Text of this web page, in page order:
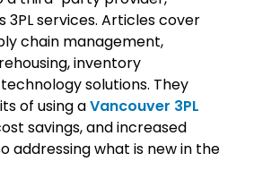
3PL services. Articles cover
chain management,
inventory
solutions. They
of using aVancouver 3PL
savings, and increased
addressing what is new in the